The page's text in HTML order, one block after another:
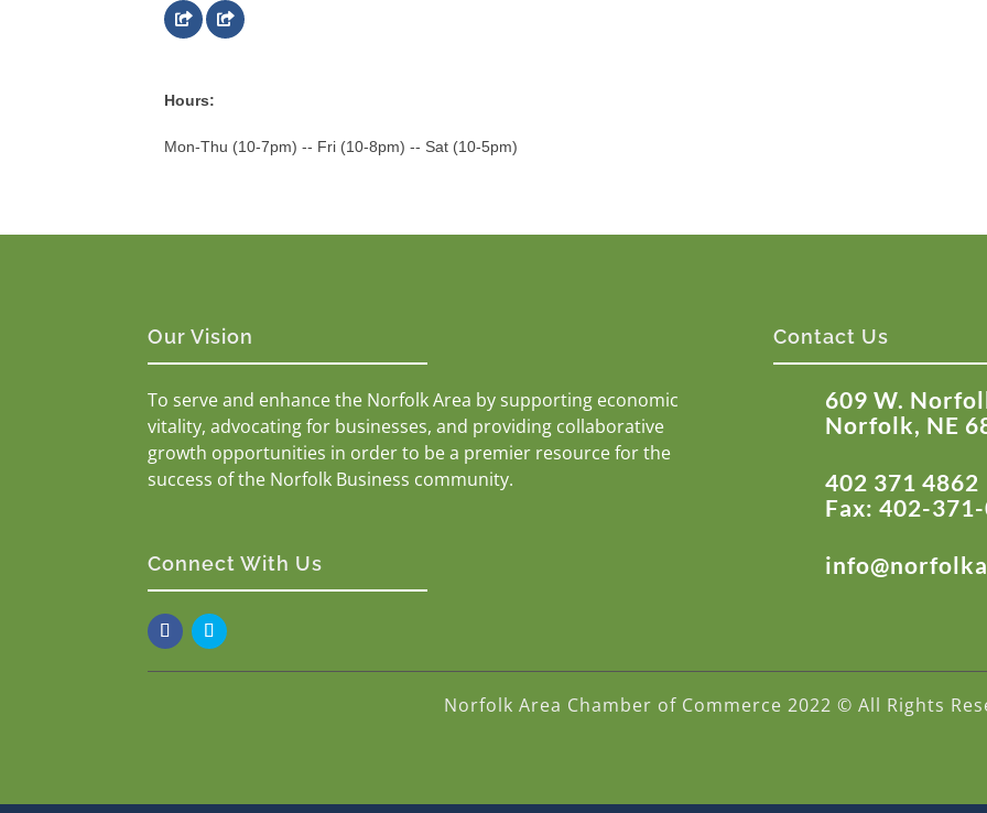
Hours:
Mon-Thu (10-7pm) -- Fri (10-8pm) -- Sat (10-5pm)
Our Vision
To serve and enhance the Norfolk Area by supporting economic
vitality, advocating for businesses, and providing collaborative
growth opportunities in order to be a premier resource for the
success of the Norfolk Business community.
Connect With Us
Contact Us
609 W.
Norfolk, NE
402 371 4862
Fax: 402-
Norfolk Area Chamber of Commerce 2022 © All Rights